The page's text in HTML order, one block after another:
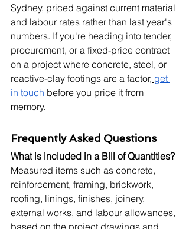
Sydney, priced against current material
and labour rates rather than last year's
numbers. If you're heading into tender,
procurement, or a fixed-price contract
on a project where concrete, steel, or
reactive-clay footings are a factor, get
in touch before you price it from
memory.
Frequently Asked Questions
What is included in a Bill of Quantities?
Measured items such as concrete,
reinforcement, framing, brickwork,
roofing, linings, finishes, joinery,
external works, and labour allowances,
based on the project drawings and